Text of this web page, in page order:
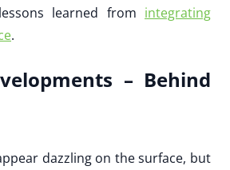
learned from integrating
.
– Behind
dazzling on the surface, but